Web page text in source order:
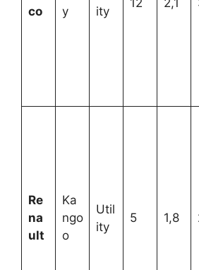
co
y
ity
Re
na
ult
Ka
ngo
o
Util
ity
5 1,8